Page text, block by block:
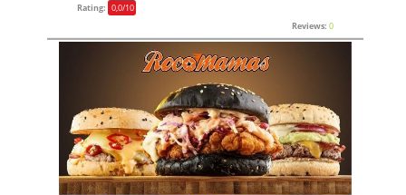
Rating: 0,0/10
Reviews: 0